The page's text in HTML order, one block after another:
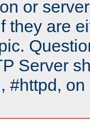
or
they are
Server
#httpd,